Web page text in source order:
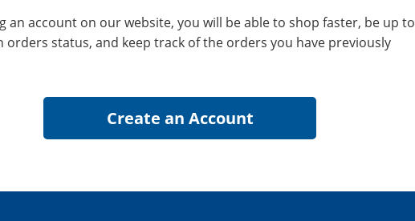
an account on our website, you will be able to shop faster, be up to
orders status, and keep track of the orders you have previously